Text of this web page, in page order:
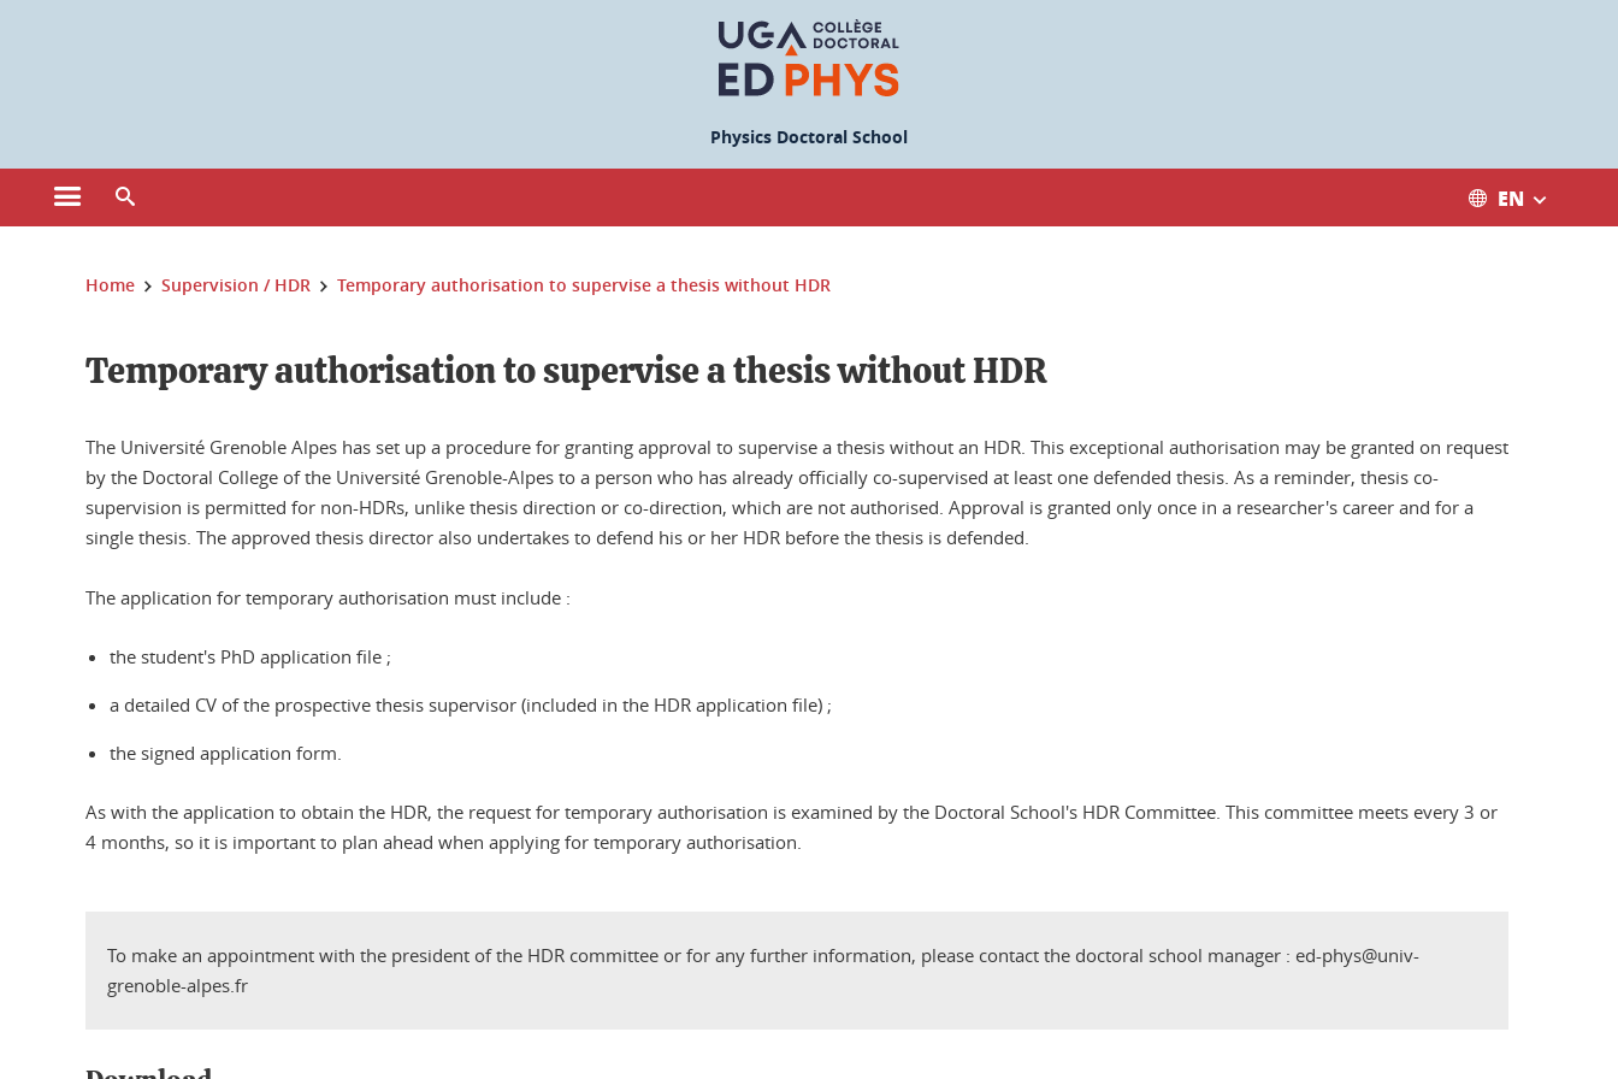
Physics Doctoral School
Open the main menu EN
You are here:
Home Supervision / HDR Temporary authorisation to supervise a thesis without HDR
Temporary authorisation to supervise a thesis without HDR
The Université Grenoble Alpes has set up a procedure for granting approval to supervise a thesis without an HDR. This exceptional authorisation may be granted on request
by the Doctoral College of the Université Grenoble-Alpes to a person who has already officially co-supervised at least one defended thesis. As a reminder, thesis co-
supervision is permitted for non-HDRs, unlike thesis direction or co-direction, which are not authorised. Approval is granted only once in a researcher's career and for a
single thesis. The approved thesis director also undertakes to defend his or her HDR before the thesis is defended.
The application for temporary authorisation must include :
the student's PhD application file ;
a detailed CV of the prospective thesis supervisor (included in the HDR application file) ;
the signed application form.
As with the application to obtain the HDR, the request for temporary authorisation is examined by the Doctoral School's HDR Committee. This committee meets every 3 or
4 months, so it is important to plan ahead when applying for temporary authorisation.
To make an appointment with the president of the HDR committee or for any further information, please contact the doctoral school manager : ed-phys@univ-
grenoble-alpes.fr